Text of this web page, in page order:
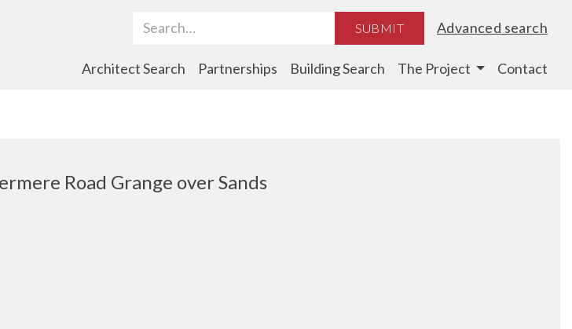
Search Term SUBMIT Advanced search
Architect Search Partnerships Building Search The Project Contact
Road Grange over Sands